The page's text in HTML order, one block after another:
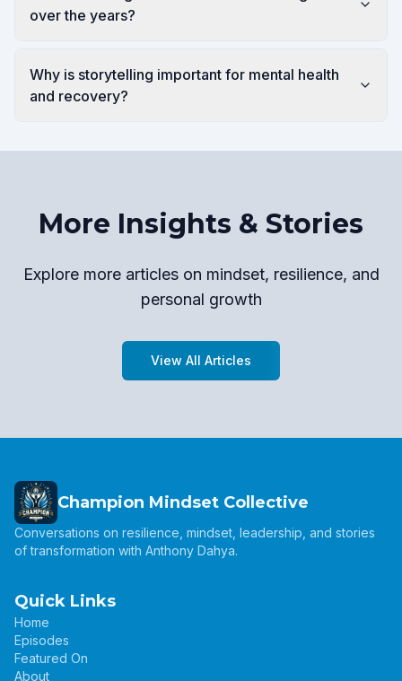
over the years?
Why is storytelling important for mental health
and recovery?
More Insights & Stories
Explore more articles on mindset, resilience, and
personal growth
View All Articles
Champion Mindset Collective
Conversations on resilience, mindset, leadership, and stories
of transformation with Anthony Dahya.
Quick Links
Home
Episodes
Featured On
About